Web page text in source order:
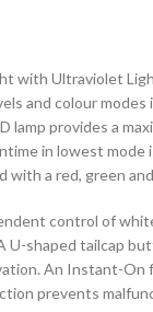
with Ultraviolet
and colour modes
lamp provides a
in lowest mode
a red, green
control of
U-shaped tailcap
An Instant-
prevents